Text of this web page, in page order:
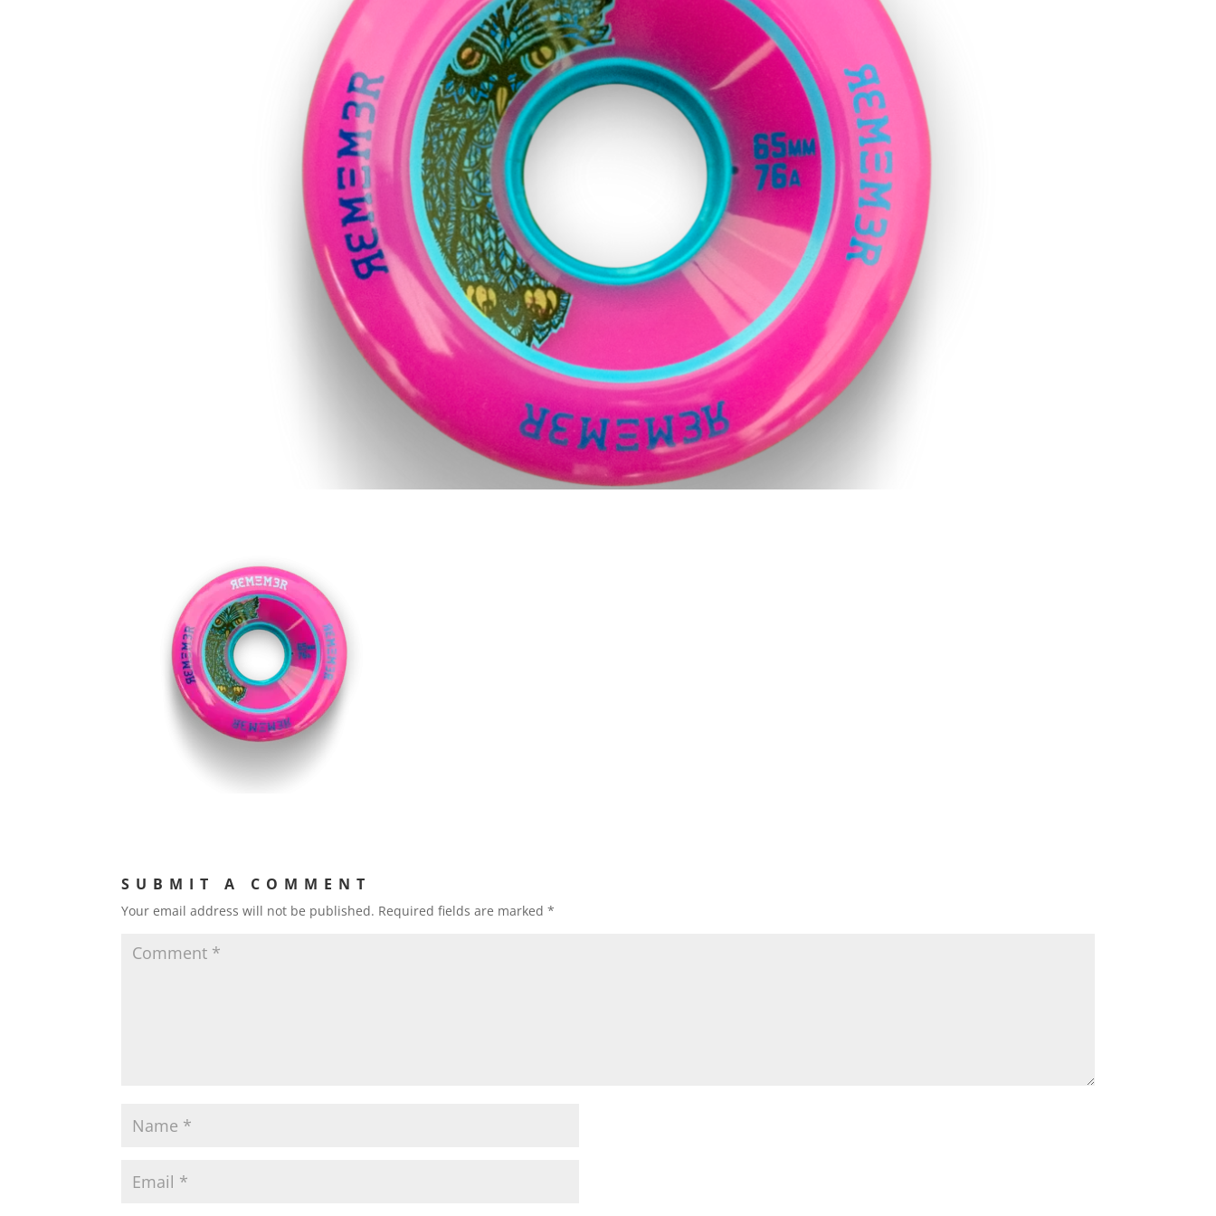
SUBMIT A COMMENT
Your email address will not be published. Required fields are marked*